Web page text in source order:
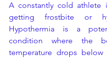
A constantly cold athlete
getting frostbite or
Hypothermia is a
condition where the
temperature drops below